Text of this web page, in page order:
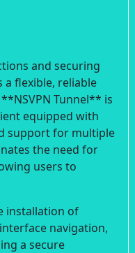
and securing
flexible, reliable
Tunnel** is
equipped with
support for multiple
the need for
users to
installation of
navigation,
a secure